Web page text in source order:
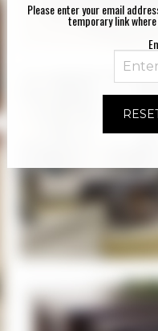
Please enter your email
temporary link